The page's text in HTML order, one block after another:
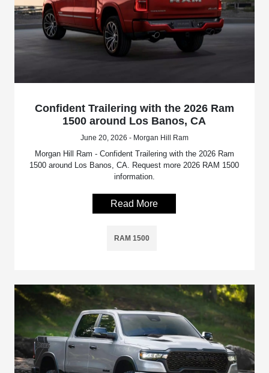
Confident Trailering with the 2026 Ram
1500 around Los Banos, CA
June 20, 2026 - Morgan Hill Ram
Morgan Hill Ram - Confident Trailering with the 2026 Ram
1500 around Los Banos, CA. Request more 2026 RAM 1500
information.
Read More
RAM 1500